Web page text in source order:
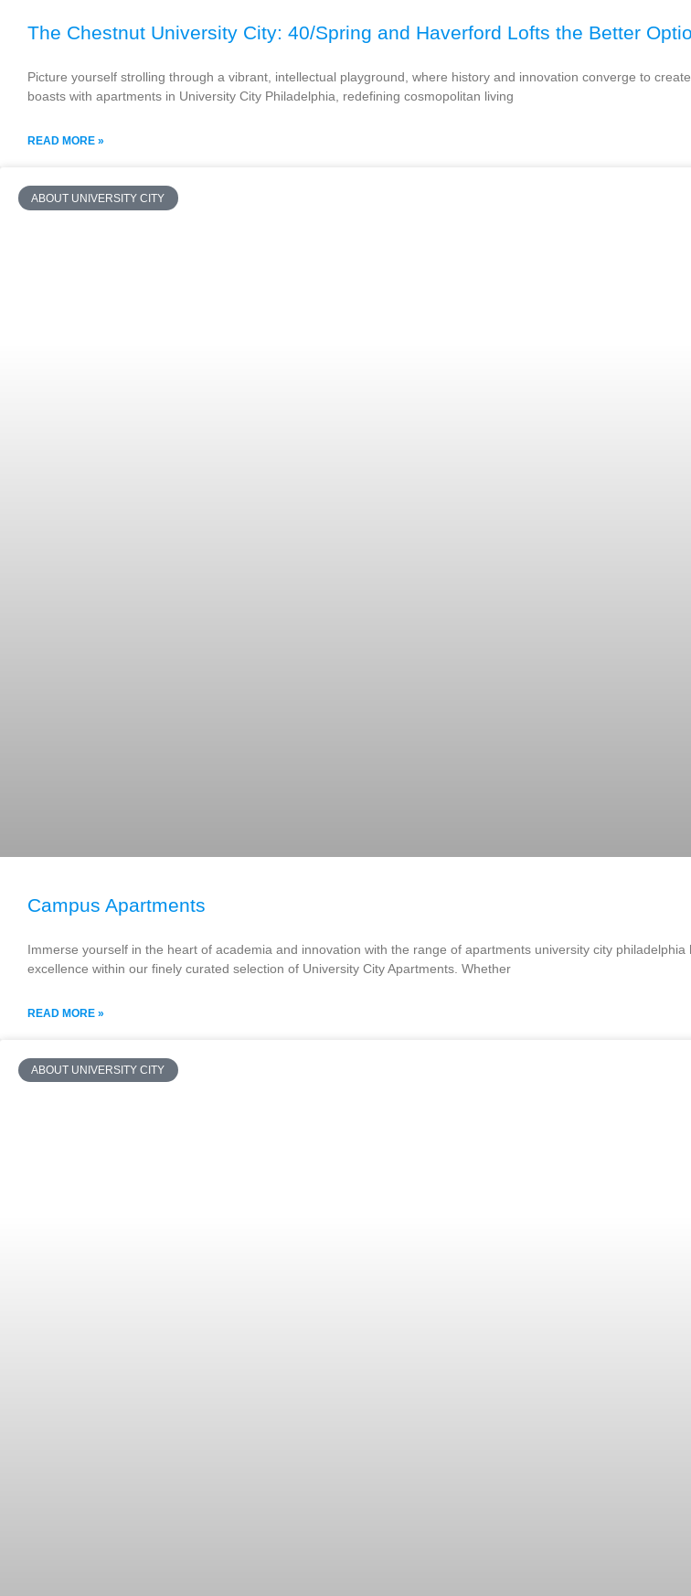
The Chestnut University City: 40/Spring and Haverford Lofts the Better
Picture yourself strolling through a vibrant, intellectual playground, where history and innovation converge to
boasts with apartments in University City Philadelphia, redefining cosmopolitan living
READ MORE »
ABOUT UNIVERSITY CITY
Campus Apartments
Immerse yourself in the heart of academia and innovation with the range of apartments university city
excellence within our finely curated selection of University City Apartments. Whether
READ MORE »
ABOUT UNIVERSITY CITY